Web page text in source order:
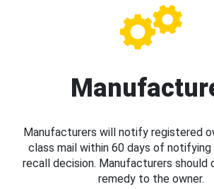
Manufacturers will notify registered
class mail within 60 days of
recall decision. Manufacturers should
remedy to the owner.